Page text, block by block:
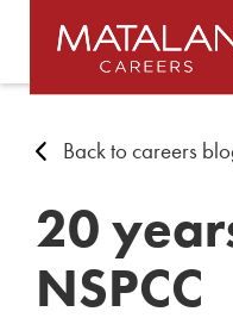
Back to careers
20
NSPCC